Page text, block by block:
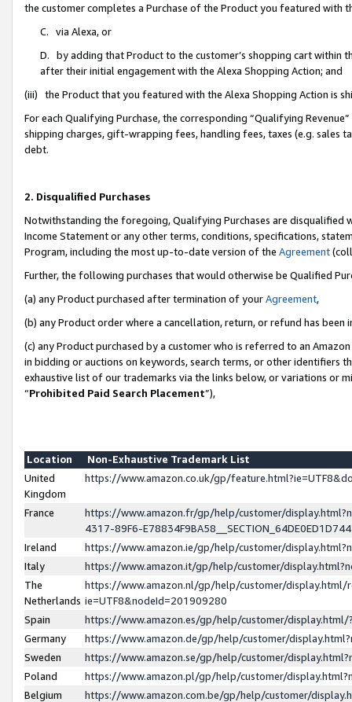
the customer completes a Purchase of the Product you featured with
C. via Alexa, or
D. by adding that Product to the customer’s shopping cart within
after their initial engagement with the Alexa Shopping Action; and
(iii) the Product that you featured with the Alexa Shopping Action is
For each Qualifying Purchase, the corresponding “Qualifying
shipping charges, gift-wrapping fees, handling fees, taxes (e.g. sales
debt.
2. Disqualified Purchases
Notwithstanding the foregoing, Qualifying Purchases are disqualified
Income Statement or any other terms, conditions, specifications,
Program, including the most up-to-date version of the Agreement
Further, the following purchases that would otherwise be Qualified
(a) any Product purchased after termination of yourAgreement,
(b) any Product order where a cancellation, return, or refund has been
(c) any Product purchased by a customer who is referred to an
in bidding or auctions on keywords, search terms, or other identifiers
exhaustive list of our trademarks via the links below, or variations or
“Prohibited Paid Search Placement”),
Location
Non-Exhaustive Trademark List
United
Kingdom
https://www.amazon.co.uk/gp/
France
https://www.amazon.fr/gp/help/customer/
4317-89F6-
Ireland
https://www.amazon.ie/gp/help/customer/
Italy
https://www.amazon.it/gp/help/customer/
The
Netherlands
https://www.amazon.nl/gp/help/customer/display.html/
ie=UTF8&nodeId=201909280
Spain
https://www.amazon.es/gp/help/customer/
Germany
https://www.amazon.de/gp/help/customer/
Sweden
https://www.amazon.se/gp/help/customer/
Poland
https://www.amazon.pl/gp/help/customer/
Belgium
https://www.amazon.com.be/gp/help/customer/